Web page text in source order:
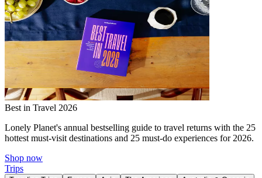
Best in Travel 2026
Lonely Planet's annual bestselling guide to travel returns with the 25
hottest must-visit destinations and 25 must-do experiences for 2026.
Shop now
Trips